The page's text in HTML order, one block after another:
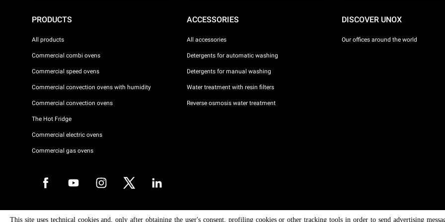
PRODUCTS
All products
Commercial combi ovens
Commercial speed ovens
Commercial convection ovens with humidity
Commercial convection ovens
The Hot Fridge
Commercial electric ovens
Commercial gas ovens
ACCESSORIES
All accessories
Detergents for automatic washing
Detergents for manual washing
Water treatment with resin filters
Reverse osmosis water treatment
DISCOVER UNOX
Our offices around the world
This site uses technical cookies and, only after obtaining the user's consent, profiling cookies or other tracking tools in order to send advertising